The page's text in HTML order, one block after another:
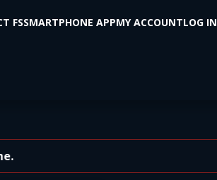
FSSMARTPHONE APPMY ACCOUNTLOG IN